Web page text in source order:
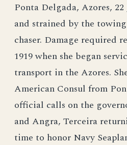
Ponta Delgada, Azores, 22
and strained by the
chaser. Damage required
1919 when she began
transport in the Azores.
American Consul from
official calls on the
and Angra, Terceira
time to honor Navy